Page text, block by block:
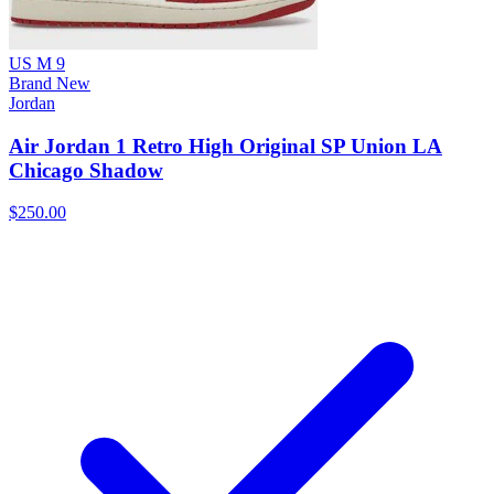
US M 9
Brand New
Jordan
Air Jordan 1 Retro High Original SP Union LA
Chicago Shadow
$250.00